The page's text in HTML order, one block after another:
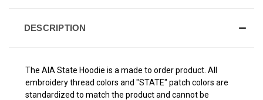
DESCRIPTION
The AIA State Hoodie is a made to order product. All
embroidery thread colors and "STATE" patch colors are
standardized to match the product and cannot be